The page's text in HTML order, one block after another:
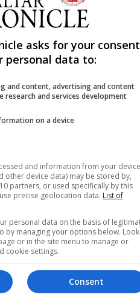
initials have been
to the former prime
experts say, and these
to see them go.
Sotheby’s held their first
feeling to hold
who cherishes
this very glass filled with
asks for your consent
personal data to:
and content, advertising and content
research and services development
on a device
and information from your device
other device data) may be stored by,
partners, or used specifically by this
precise geolocation data. List of
personal data on the basis of
by managing your options below. Look
or in the site menu to manage or
cookie settings.
Consent